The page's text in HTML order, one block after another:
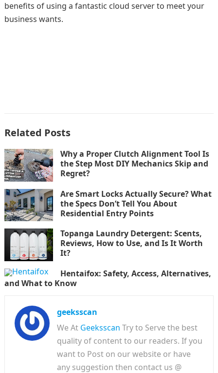
benefits of using a fantastic cloud server to meet your
business wants.
Related Posts
Why a Proper Clutch Alignment Tool Is
the Step Most DIY Mechanics Skip and
Regret?
Are Smart Locks Actually Secure? What
the Specs Don’t Tell You About
Residential Entry Points
Topanga Laundry Detergent: Scents,
Reviews, How to Use, and Is It Worth
It?
Hentaifox: Safety, Access, Alternatives,
and What to Know
geeksscan
We At Geeksscan Try to Serve the best
quality of content to our readers. If you
want to Post on our website or have
any suggestion then contact us @